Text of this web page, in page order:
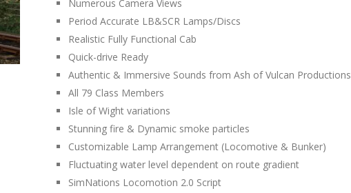
Numerous Camera Views
Period Accurate LB&SCR Lamps/Discs
Realistic Fully Functional Cab
Quick-drive Ready
Authentic & Immersive Sounds from Ash of Vulcan Productions
All 79 Class Members
Isle of Wight variations
Stunning fire & Dynamic smoke particles
Customizable Lamp Arrangement (Locomotive & Bunker)
Fluctuating water level dependent on route gradient
SimNations Locomotion 2.0 Script